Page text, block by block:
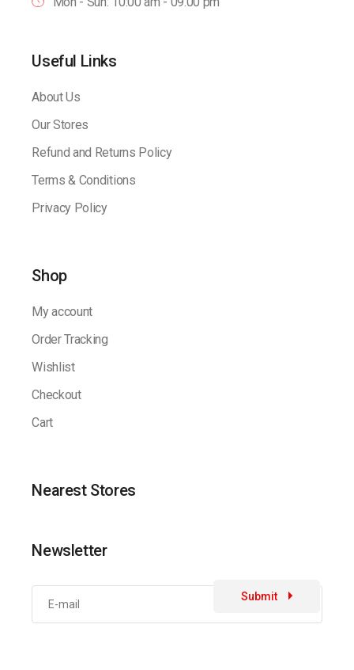
Useful Links
About Us
Our Stores
Refund and Returns Policy
Terms & Conditions
Privacy Policy
Shop
My account
Order Tracking
Wishlist
Checkout
Cart
Nearest Stores
Newsletter
Submit